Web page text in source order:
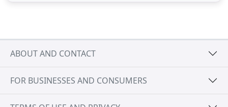
ABOUT AND CONTACT
FOR BUSINESSES AND CONSUMERS